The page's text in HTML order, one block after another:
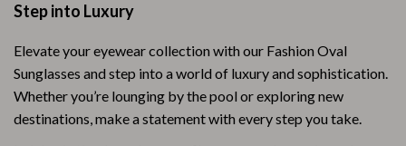
Step into Luxury
Elevate your eyewear collection with our Fashion Oval
Sunglasses and step into a world of luxury and sophistication.
Whether you’re lounging by the pool or exploring new
destinations, make a statement with every step you take.